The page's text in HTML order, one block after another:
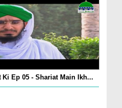
Hukumat Rasoolullah ﷺ Ki Ep 05 - Shariat Main Ikh...